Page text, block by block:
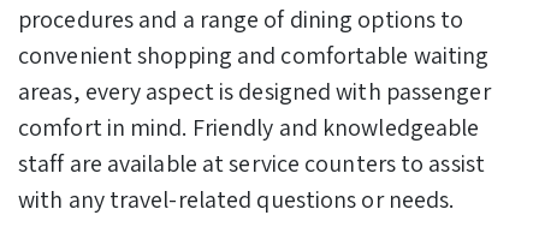
procedures and a range of dining options to
convenient shopping and comfortable waiting
areas, every aspect is designed with passenger
comfort in mind. Friendly and knowledgeable
staff are available at service counters to assist
with any travel-related questions or needs.